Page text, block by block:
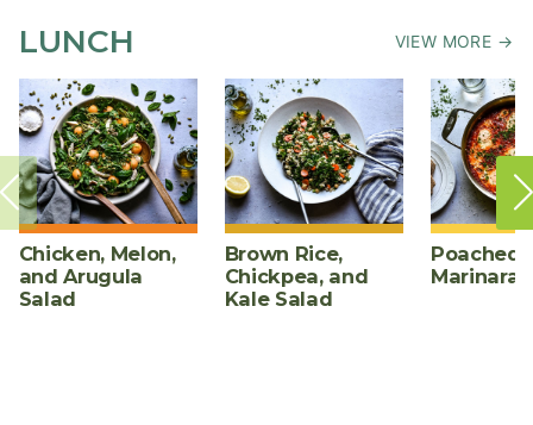
LUNCH VIEW MORE →
Chicken, Melon,
and Arugula
Salad
Brown Rice,
Chickpea, and
Kale Salad
Poached
Marinara